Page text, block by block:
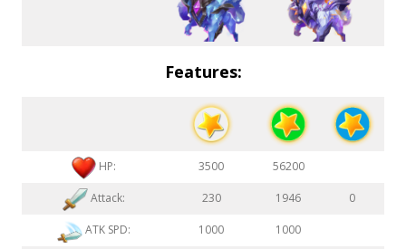
Features:
HP: 3500 56200
Attack: 230 1946 0
ATK SPD: 1000 1000